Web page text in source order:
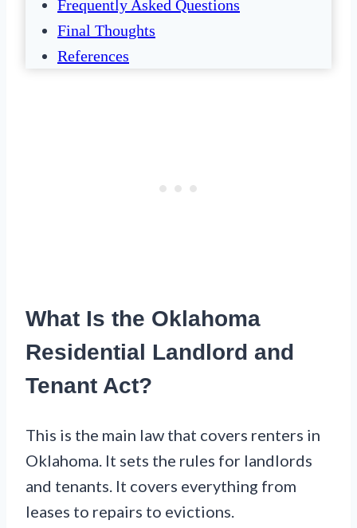
Frequently Asked Questions
Final Thoughts
References
What Is the Oklahoma
Residential Landlord and
Tenant Act?
This is the main law that covers renters in
Oklahoma. It sets the rules for landlords
and tenants. It covers everything from
leases to repairs to evictions.